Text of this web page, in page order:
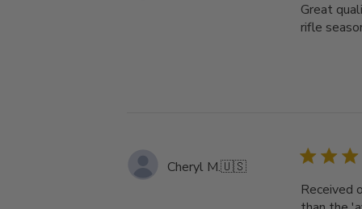
Great
rifle
Cheryl M.🇺🇸
Received